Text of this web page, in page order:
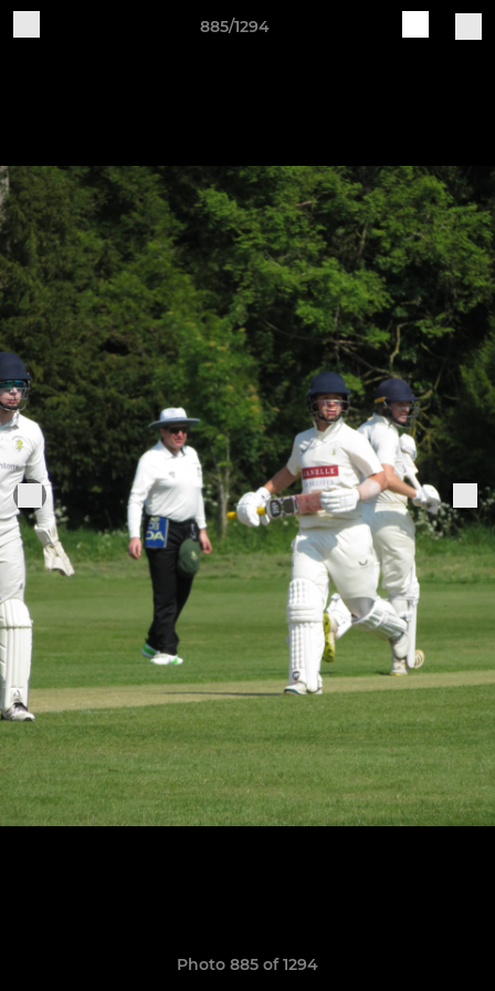
885/1294
Photo 885 of 1294